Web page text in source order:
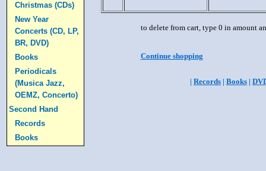
Christmas (CDs)
New Year
Concerts (CD, LP,
BR, DVD)
Books
Periodicals
(Musica Jazz,
OEMZ, Concerto)
Second Hand
Records
Books
to delete from cart, type 0 in amount
Continue shopping
| Records | Books |